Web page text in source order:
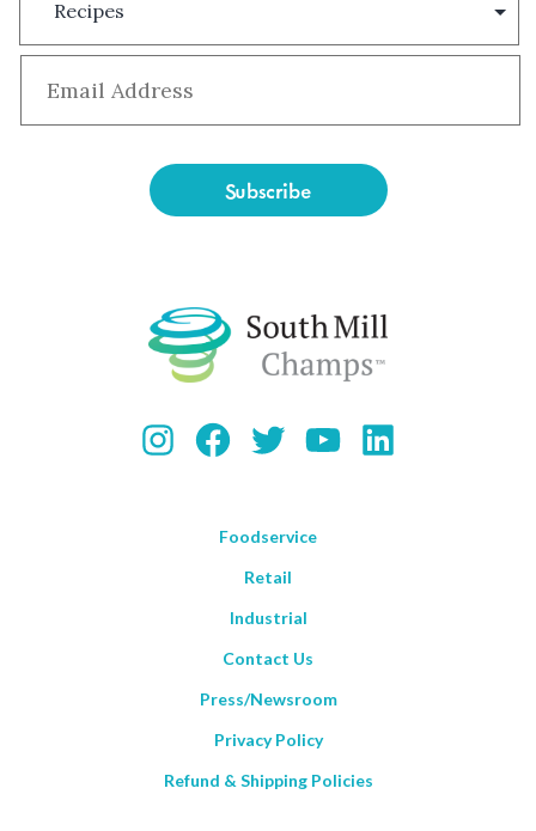
Type
Instagram
Facebook
TwitterYouTubeLinkedIn
Foodservice
Retail
Industrial
Contact Us
Press/Newsroom
Privacy Policy
Refund & Shipping Policies